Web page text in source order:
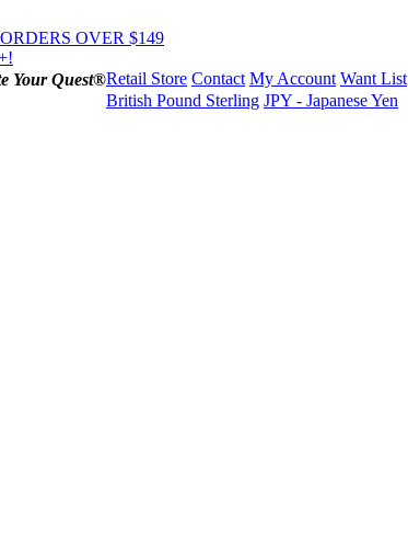
OVER $149
Your Quest®Retail Store Contact My Account Want List
British Pound Sterling JPY - Japanese Yen